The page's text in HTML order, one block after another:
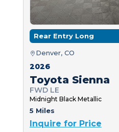
Rear Entry Long
Denver, CO
2026
Toyota Sienna
FWD LE
Midnight Black Metallic
5 Miles
Inquire for Price